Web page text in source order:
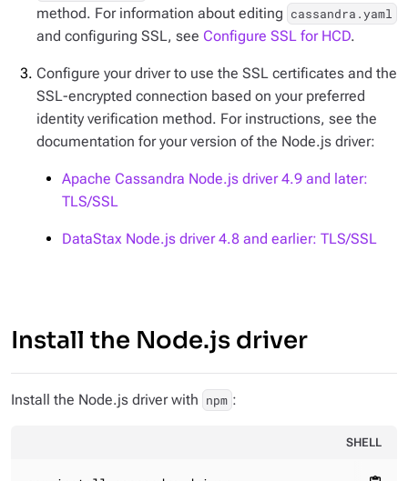
method. For information about editing cassandra.yaml
and configuring SSL, see Configure SSL for HCD.
Configure your driver to use the SSL certificates and the
SSL-encrypted connection based on your preferred
identity verification method. For instructions, see the
documentation for your version of the Node.js driver:
Apache Cassandra Node.js driver 4.9 and later:
TLS/SSL
DataStax Node.js driver 4.8 and earlier: TLS/SSL
Install the Node.js driver
Install the Node.js driver with npm :
SHELL